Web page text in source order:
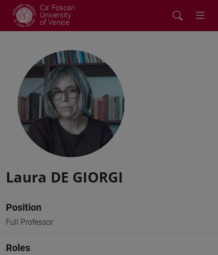
Ca' Foscari
University
of Venice
Laura DE GIORGI
Position
Full Professor
Roles